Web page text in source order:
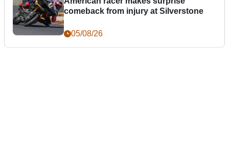
comeback from injury at Silverstone
05/08/26